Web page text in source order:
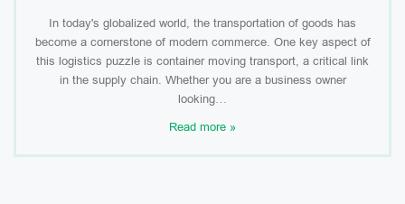
In today's globalized world, the transportation of goods has
become a cornerstone of modern commerce. One key aspect of
this logistics puzzle is container moving transport, a critical link
in the supply chain. Whether you are a business owner
looking…
Read more »